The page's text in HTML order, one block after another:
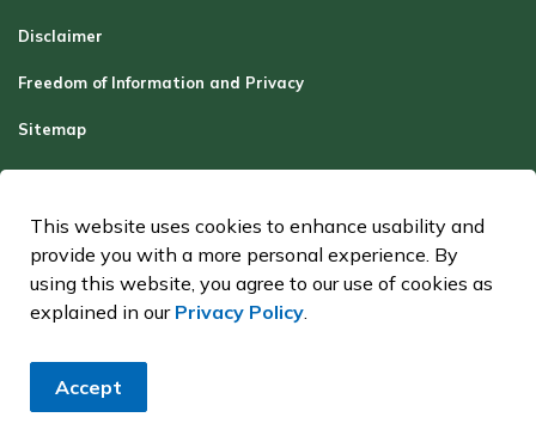
Disclaimer
Freedom of Information and Privacy
Sitemap
Report a Problem
Contact Us
Made with Govstack
This website uses cookies to enhance usability and
provide you with a more personal experience. By
using this website, you agree to our use of cookies as
explained in our Privacy Policy.
Accept